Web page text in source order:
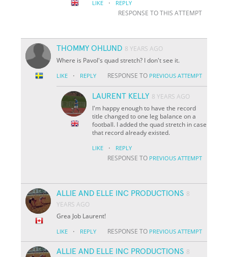
LIKE · REPLY
RESPONSE TO THIS ATTEMPT
THOMMY OHLUND 8 YEARS AGO
Where is Pavol's quad stretch? I don't see it.
LIKE · REPLY RESPONSE TO PREVIOUS ATTEMPT
LAURENT KELLY 8 YEARS AGO
I'm happy enough to have the record
title changed to one leg balance on a
football. I added the quad stretch in case
that record already existed.
LIKE · REPLY
RESPONSE TO PREVIOUS ATTEMPT
ALLIE AND ELLE INC PRODUCTIONS 8
YEARS AGO
Grea Job Laurent!
LIKE · REPLY RESPONSE TO PREVIOUS ATTEMPT
ALLIE AND ELLE INC PRODUCTIONS 8